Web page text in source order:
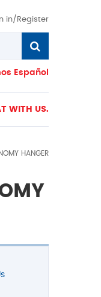
in/Register
Español
WITH US.
HANGER